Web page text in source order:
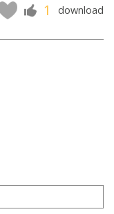
1 download